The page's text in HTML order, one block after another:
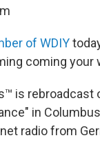
of WDIY
coming your
is rebroadcast
in
radio from